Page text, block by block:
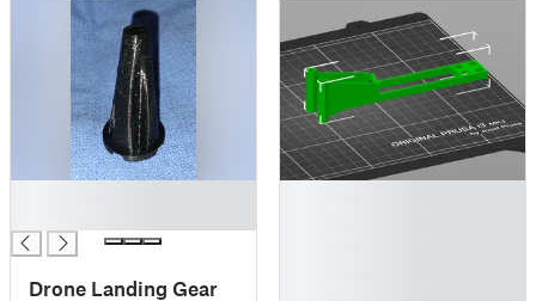
Drone Landing Gear